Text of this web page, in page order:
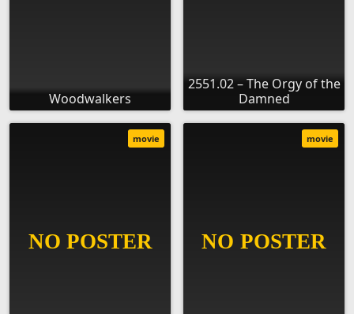
Woodwalkers
2551.02 – The Orgy of the
Damned
movie movie